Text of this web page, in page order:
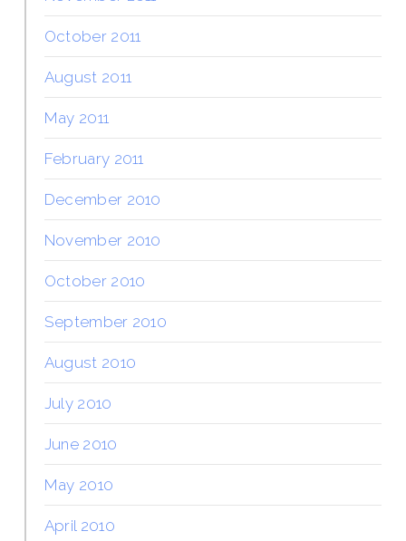
October 2011
August 2011
May 2011
February 2011
December 2010
November 2010
October 2010
September 2010
August 2010
July 2010
June 2010
May 2010
April 2010